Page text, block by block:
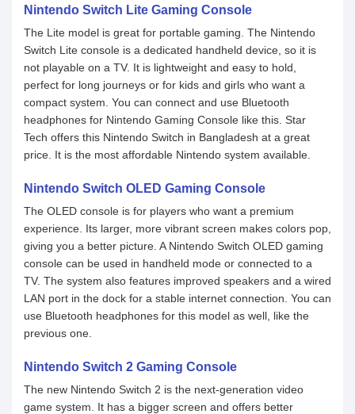
Nintendo Switch Lite Gaming Console
The Lite model is great for portable gaming. The Nintendo
Switch Lite console is a dedicated handheld device, so it is
not playable on a TV. It is lightweight and easy to hold,
perfect for long journeys or for kids and girls who want a
compact system. You can connect and use Bluetooth
headphones for Nintendo Gaming Console like this. Star
Tech offers this Nintendo Switch in Bangladesh at a great
price. It is the most affordable Nintendo system available.
Nintendo Switch OLED Gaming Console
The OLED console is for players who want a premium
experience. Its larger, more vibrant screen makes colors pop,
giving you a better picture. A Nintendo Switch OLED gaming
console can be used in handheld mode or connected to a
TV. The system also features improved speakers and a wired
LAN port in the dock for a stable internet connection. You can
use Bluetooth headphones for this model as well, like the
previous one.
Nintendo Switch 2 Gaming Console
The new Nintendo Switch 2 is the next-generation video
game system. It has a bigger screen and offers better